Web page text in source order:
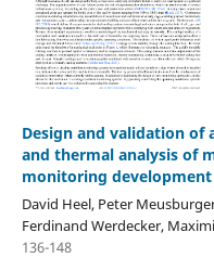
Design and validation
and thermal analysis of
monitoring development
David Heel, Peter
Ferdinand Werdecker,
136-148